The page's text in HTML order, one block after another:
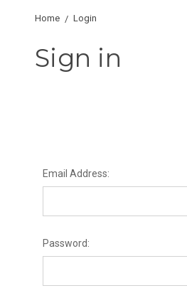
Home Login
Sign in
Email Address:
Password: